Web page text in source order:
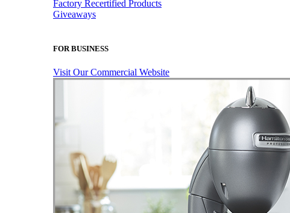
Factory Recertified Products
Giveaways
FOR BUSINESS
Visit Our Commercial Website